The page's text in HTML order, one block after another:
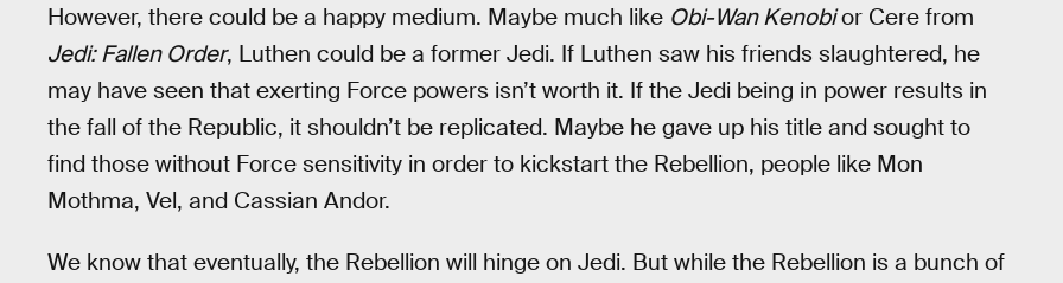
However, there could be a happy medium. Maybe much like Obi-Wan Kenobior Cere from
Jedi: Fallen Order, Luthen could be a former Jedi. If Luthen saw his friends slaughtered, he
may have seen that exerting Force powers isn’t worth it. If the Jedi being in power results in
the fall of the Republic, it shouldn’t be replicated. Maybe he gave up his title and sought to
find those without Force sensitivity in order to kickstart the Rebellion, people like Mon
Mothma, Vel, and Cassian Andor.
We know that eventually, the Rebellion will hinge on Jedi. But while the Rebellion is a bunch of